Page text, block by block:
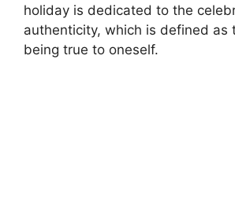
holiday is dedicated to the
authenticity, which is defined as
being true to oneself.